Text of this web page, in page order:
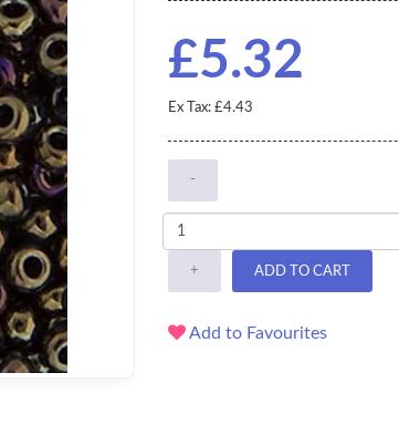
£5.32
Ex Tax: £4.43
-
+ ADD TO CART
Add to Favourites